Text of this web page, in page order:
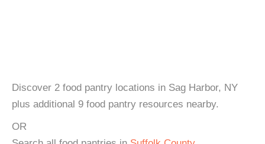
Discover 2 food pantry locations in Sag Harbor, NY
plus additional 9 food pantry resources nearby.
OR